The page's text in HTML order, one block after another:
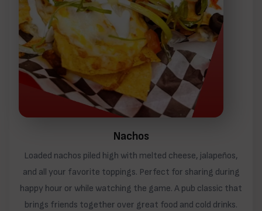
Nachos
Loaded nachos piled high with melted cheese, jalapeños,
and all your favorite toppings. Perfect for sharing during
happy hour or while watching the game. A pub classic that
brings friends together over great food and cold drinks.